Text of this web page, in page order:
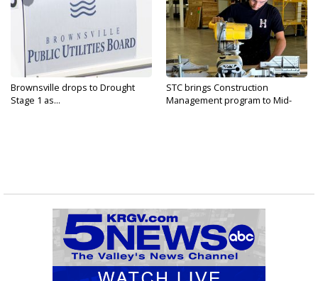
Brownsville drops to Drought
Stage 1 as...
STC brings Construction
Management program to Mid-